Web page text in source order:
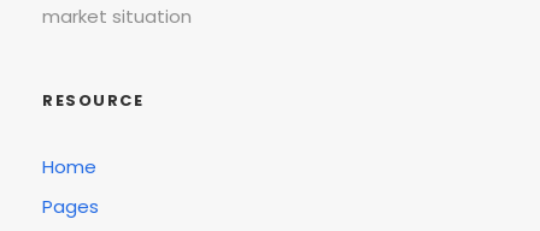
market situation
RESOURCE
Home
Pages